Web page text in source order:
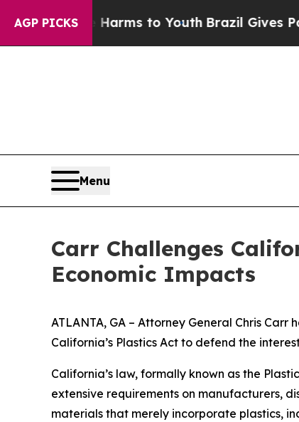
AGP PICKS
Harms to Youth Brazil Gives Parents
Menu
Carr Challenges
Economic Impacts
ATLANTA, GA – Attorney General Chris
California’s Plastics Act to defend the
California’s law, formally known as the
extensive requirements on manufacturers,
materials that merely incorporate plastics,